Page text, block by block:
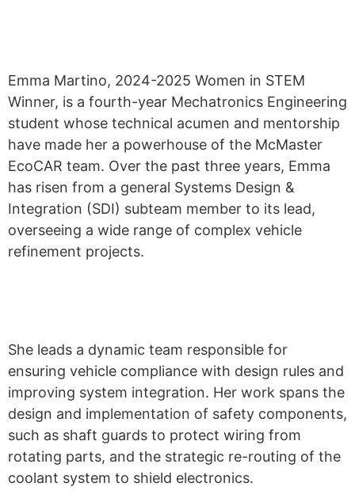
Emma Martino, 2024-2025 Women in STEM
Winner, is a fourth-year Mechatronics Engineering
student whose technical acumen and mentorship
have made her a powerhouse of the McMaster
EcoCAR team. Over the past three years, Emma
has risen from a general Systems Design &
Integration (SDI) subteam member to its lead,
overseeing a wide range of complex vehicle
refinement projects.
She leads a dynamic team responsible for
ensuring vehicle compliance with design rules and
improving system integration. Her work spans the
design and implementation of safety components,
such as shaft guards to protect wiring from
rotating parts, and the strategic re-routing of the
coolant system to shield electronics.